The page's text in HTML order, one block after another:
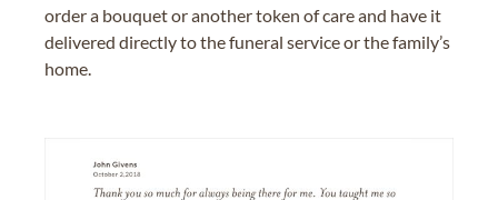
order a bouquet or another token of care and have it
delivered directly to the funeral service or the family’s
home.